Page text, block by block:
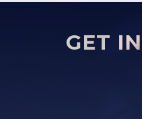
GET